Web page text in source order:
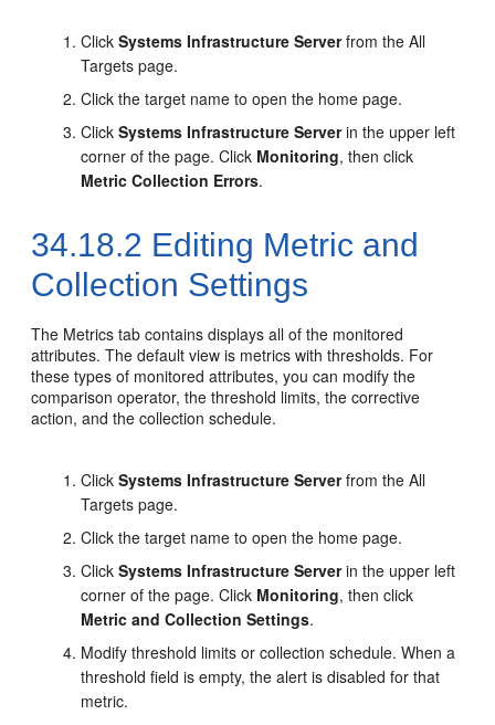
ClickSystems Infrastructure Serverfrom the All
Targets page.
Click the target name to open the home page.
ClickSystems Infrastructure Serverin the upper left
corner of the page. Click Monitoring, then click
Metric Collection Errors.
34.18.2 Editing Metric and
Collection Settings
The Metrics tab contains displays all of the monitored
attributes. The default view is metrics with thresholds. For
these types of monitored attributes, you can modify the
comparison operator, the threshold limits, the corrective
action, and the collection schedule.
ClickSystems Infrastructure Serverfrom the All
Targets page.
Click the target name to open the home page.
ClickSystems Infrastructure Serverin the upper left
corner of the page. Click Monitoring, then click
Metric and Collection Settings.
Modify threshold limits or collection schedule. When a
threshold field is empty, the alert is disabled for that
metric.